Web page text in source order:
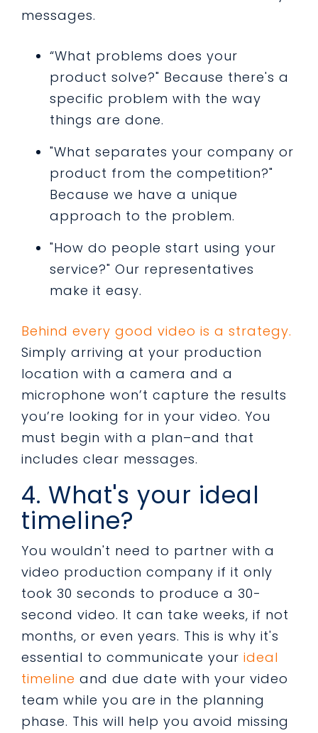
messages.
“What problems does your
product solve?" Because there's a
specific problem with the way
things are done.
"What separates your company or
product from the competition?"
Because we have a unique
approach to the problem.
"How do people start using your
service?" Our representatives
make it easy.
Behind every good video is a strategy.
Simply arriving at your production
location with a camera and a
microphone won’t capture the results
you’re looking for in your video. You
must begin with a plan–and that
includes clear messages.
4. What's your ideal
timeline?
You wouldn't need to partner with a
video production company if it only
took 30 seconds to produce a 30-
second video. It can take weeks, if not
months, or even years. This is why it's
essential to communicate your ideal
timeline and due date with your video
team while you are in the planning
phase. This will help you avoid missing